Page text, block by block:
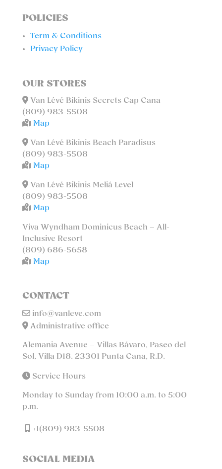
POLICIES
Term & Conditions
Privacy Policy
OUR STORES
Van Lévé Bikinis Secrets Cap Cana
(809) 983-5508
Map
Van Lévé Bikinis Beach Paradisus
(809) 983-5508
Map
Van Lévé Bikinis Meliá Level
(809) 983-5508
Map
Viva Wyndham Dominicus Beach – All-
Inclusive Resort
(809) 686-5658
Map
CONTACT
info@vanleve.com
Administrative office
Alemania Avenue – Villas Bávaro, Paseo del
Sol, Villa D18. 23301 Punta Cana, R.D.
Service Hours
Monday to Sunday from 10:00 a.m. to 5:00
p.m.
+1(809) 983-5508
SOCIAL MEDIA